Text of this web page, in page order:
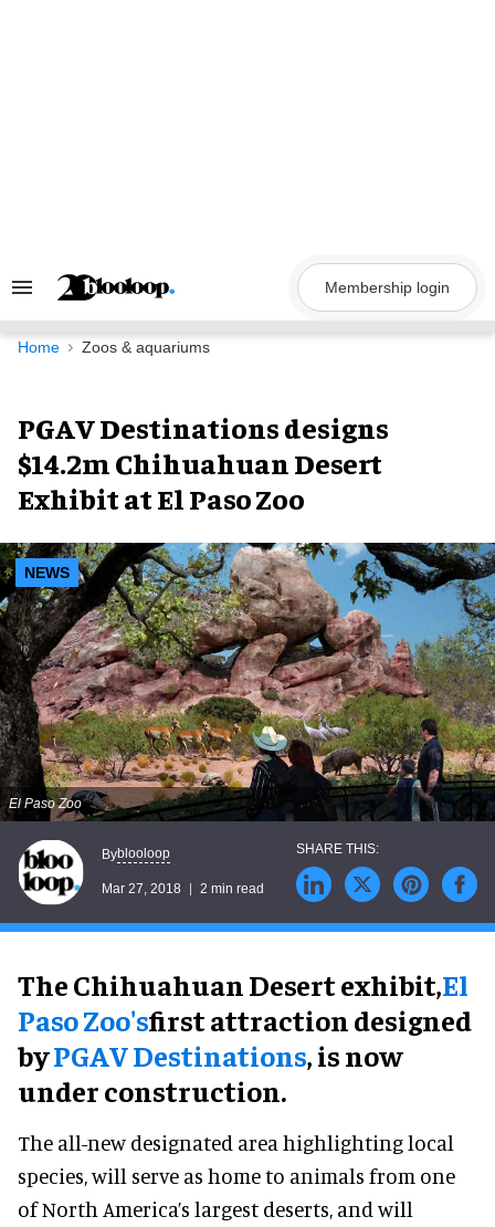
Search
Navigation
Membership login
Home Zoos & aquariums
PGAV Destinations designs
$14.2m Chihuahuan Desert
Exhibit at El Paso Zoo
NEWS
El Paso Zoo
Byblooloop
Mar 27, 2018 2 min read
The Chihuahuan Desert exhibit,El
Paso Zoo'sfirst attraction designed
byPGAV Destinations, is now
under construction.
The all-new designated area highlighting local
species, will serve as home to animals from one
of North America’s largest deserts, and will